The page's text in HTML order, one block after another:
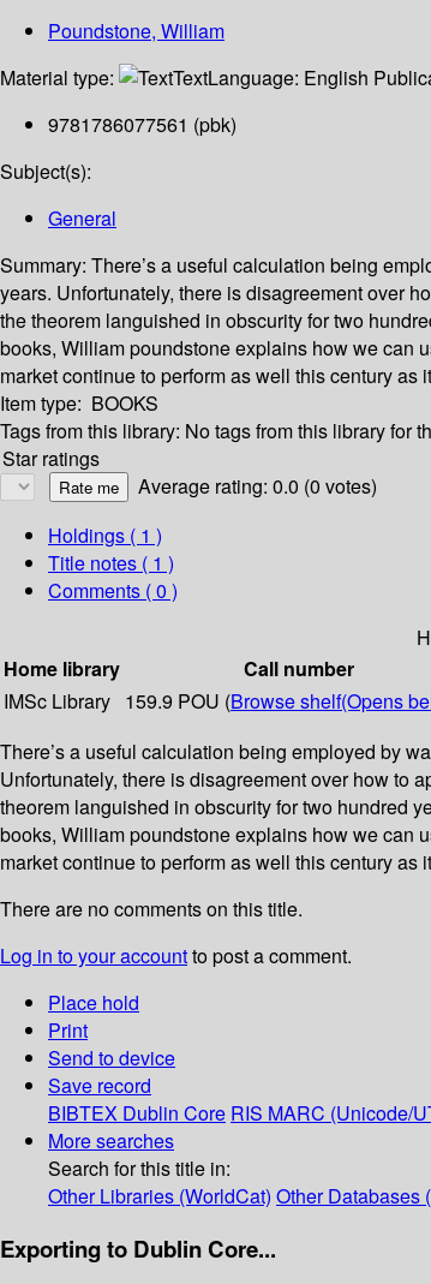
Poundstone, William
Material type:
TextLanguage: English
9781786077561 (pbk)
Subject(s):
General
Summary: There’s a useful calculation being
years. Unfortunately, there is disagreement over
the theorem languished in obscurity for two
books, William poundstone explains how we can
market continue to perform as well this century
Item type: BOOKS
Tags from this library: No tags from this library for
Star ratings
Average rating: 0.0 (0 votes)
Holdings ( 1 )
Title notes ( 1 )
Comments ( 0 )
Home library
Call number
IMSc Library 159.9 POU (Browse shelf(Opens
There’s a useful calculation being employed by
Unfortunately, there is disagreement over how to
theorem languished in obscurity for two hundred
books, William poundstone explains how we can
market continue to perform as well this century
There are no comments on this title.
Log in to your accountto post a comment.
Place hold
Print
Send to device
Save record
BIBTEX Dublin Core RIS MARC (Unicode/
More searches
Search for this title in:
Other Libraries (WorldCat) Other Databases
Exporting to Dublin Core...